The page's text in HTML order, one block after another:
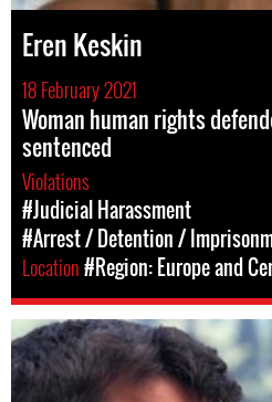
Eren Keskin
18 February 2021
Woman human rights
sentenced
Violations
#Judicial Harassment
#Arrest / Detention /
Location#Region: Europe and